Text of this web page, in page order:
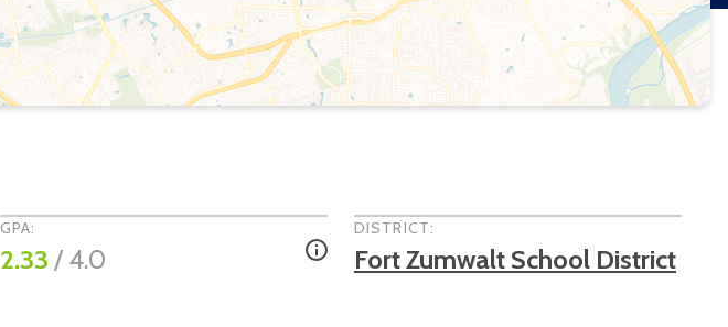
Compare
GPA:
2.33 / 4.0
DISTRICT:
Fort Zumwalt School District